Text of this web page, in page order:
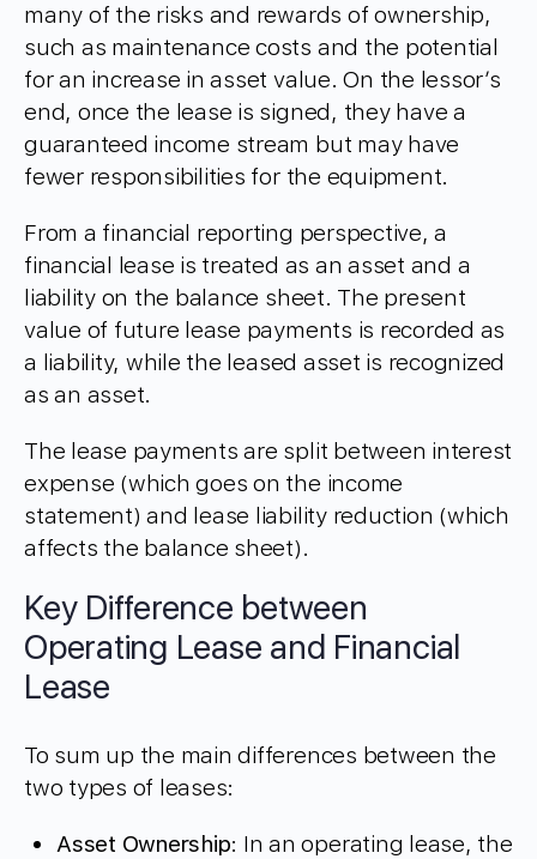
many of the risks and rewards of ownership,
such as maintenance costs and the potential
for an increase in asset value. On the lessor’s
end, once the lease is signed, they have a
guaranteed income stream but may have
fewer responsibilities for the equipment.
From a financial reporting perspective, a
financial lease is treated as an asset and a
liability on the balance sheet. The present
value of future lease payments is recorded as
a liability, while the leased asset is recognized
as an asset.
The lease payments are split between interest
expense (which goes on the income
statement) and lease liability reduction (which
affects the balance sheet).
Key Difference between
Operating Lease and Financial
Lease
To sum up the main differences between the
two types of leases:
Asset Ownership: In an operating lease, the